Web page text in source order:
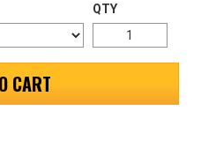
QTY
CART